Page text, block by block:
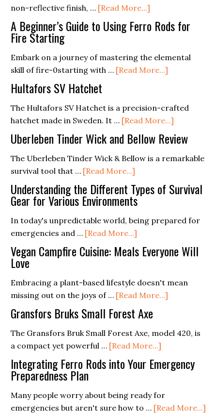
non-reflective finish, … [Read More...]
Estwing
Special
Camper’s
Axe
A Beginner’s Guide to Using Ferro Rods for
Fire Starting
Embark on a journey of mastering the elemental
skill of fire-0starting with … [Read More...]
Guide
to
Using
Ferro
Rods
Fire
Starting
Hultafors SV Hatchet
The Hultafors SV Hatchet is a precision-crafted
hatchet made in Sweden. It … [Read More...]
Hultafors
SV
Hatchet
Uberleben Tinder Wick and Bellow Review
The Uberleben Tinder Wick & Bellow is a remarkable
survival tool that … [Read More...]
Uberleben
Tinder
Wick
and
Bellow
Review
Understanding the Different Types of Survival
Gear for Various Environments
In today's unpredictable world, being prepared for
emergencies and … [Read More...]
Understanding
the
Types
of
Survival
Gear
for
Various
Environments
Vegan Campfire Cuisine: Meals Everyone Will
Love
Embracing a plant-based lifestyle doesn't mean
missing out on the joys of … [Read More...]
Cuisine:
Will
Gransfors Bruks Small Forest Axe
The Gransfors Bruk Small Forest Axe, model 420, is
a compact yet powerful … [Read More...]
Bruks
Forest
Axe
Integrating Ferro Rods into Your Emergency
Preparedness Plan
Many people worry about being ready for
emergencies but aren't sure how to … [Read More...]